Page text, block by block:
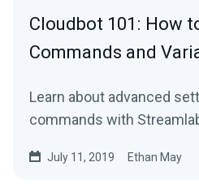
Cloudbot 101 : How
Commands and
Learn about advanced
commands with
July 11, 2019 Ethan May